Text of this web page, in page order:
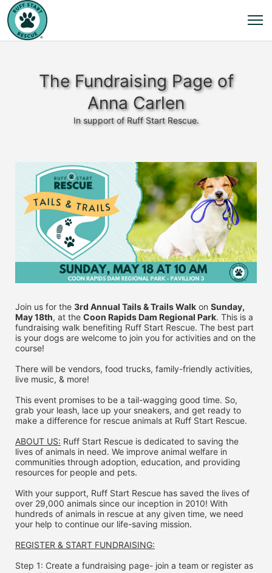
The Fundraising Page of
Anna Carlen
In support of Ruff Start Rescue.
Join us for the 3rd Annual Tails & Trails Walk on Sunday,
May 18th, at the Coon Rapids Dam Regional Park. This is a
fundraising walk benefiting Ruff Start Rescue. The best part
is your dogs are welcome to join you for activities and on the
course!
There will be vendors, food trucks, family-friendly activities,
live music, & more!
This event promises to be a tail-wagging good time. So,
grab your leash, lace up your sneakers, and get ready to
make a difference for rescue animals at Ruff Start Rescue.
ABOUT US: Ruff Start Rescue is dedicated to saving the
lives of animals in need. We improve animal welfare in
communities through adoption, education, and providing
resources for people and pets.
With your support, Ruff Start Rescue has saved the lives of
over 29,000 animals since our inception in 2010! With
hundreds of animals in rescue at any given time, we need
your help to continue our life-saving mission.
REGISTER & START FUNDRAISING:
Step 1: Create a fundraising page- join a team or register as